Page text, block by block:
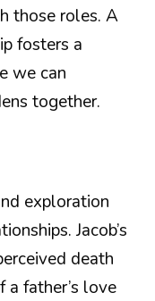
those roles. A
fosters a
we can
together.
exploration
Jacob’s
death
a father’s love